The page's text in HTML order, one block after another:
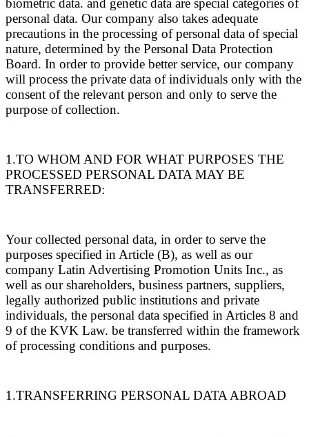
biometric data. and genetic data are special categories of
personal data. Our company also takes adequate
precautions in the processing of personal data of special
nature, determined by the Personal Data Protection
Board. In order to provide better service, our company
will process the private data of individuals only with the
consent of the relevant person and only to serve the
purpose of collection.
1.TO WHOM AND FOR WHAT PURPOSES THE
PROCESSED PERSONAL DATA MAY BE
TRANSFERRED:
Your collected personal data, in order to serve the
purposes specified in Article (B), as well as our
company Latin Advertising Promotion Units Inc., as
well as our shareholders, business partners, suppliers,
legally authorized public institutions and private
individuals, the personal data specified in Articles 8 and
9 of the KVK Law. be transferred within the framework
of processing conditions and purposes.
1.TRANSFERRING PERSONAL DATA ABROAD